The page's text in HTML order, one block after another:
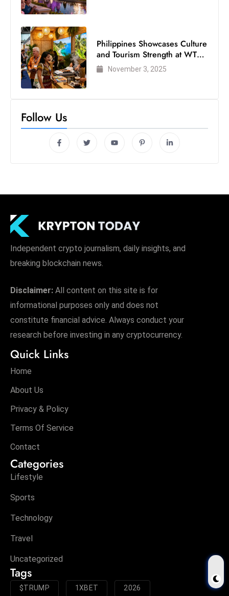
Philippines Showcases Culture
and Tourism Strength at WTM
London 2025
November 3, 2025
Follow Us
Independent crypto journalism, daily insights, and
breaking blockchain news.
Disclaimer: All content on this site is for
informational purposes only and does not
constitute financial advice. Always conduct your
research before investing in any cryptocurrency.
Quick Links
Home
About Us
Privacy & Policy
Terms Of Service
Contact
Categories
Lifestyle
Sports
Technology
Travel
Uncategorized
Tags
$TRUMP 1XBET 2026